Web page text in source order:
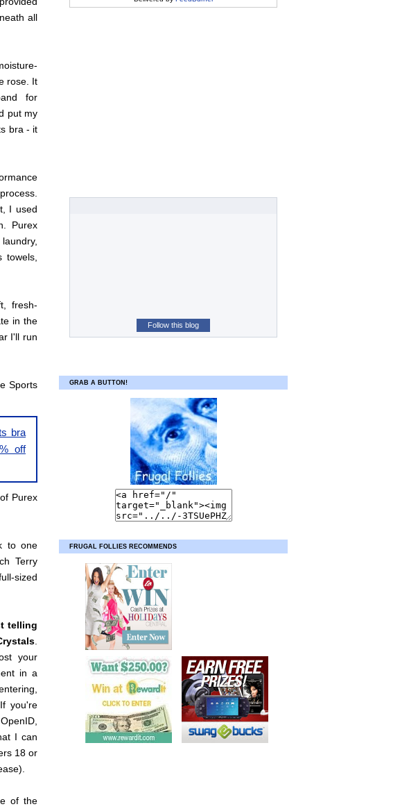
all
rose. It
for
put my
bra - it
I used
Purex
towels,
fresh-
in the
I'll run
Sports
bra
off
Purex
to one
Terry
sized
telling
your
in a
you're
I can
18 or
of the
Follow this blog
GRAB A BUTTON!
FRUGAL FOLLIES RECOMMENDS